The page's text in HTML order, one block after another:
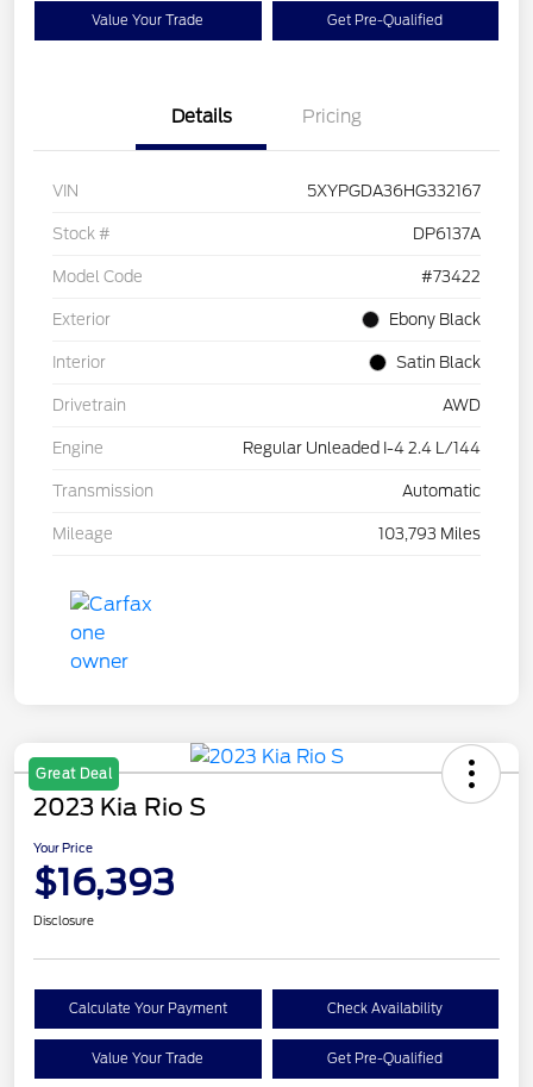
Value Your Trade Get Pre-Qualified
Details Pricing
VIN 5XYPGDA36HG332167
Stock # DP6137A
Model Code #73422
Exterior Ebony Black
Interior Satin Black
Drivetrain AWD
Engine Regular Unleaded I-4 2.4 L/144
Transmission Automatic
Mileage 103,793 Miles
Great Deal
2023 Kia Rio S
Your Price
$16,393
Disclosure
Calculate Your Payment Check Availability
Value Your Trade Get Pre-Qualified